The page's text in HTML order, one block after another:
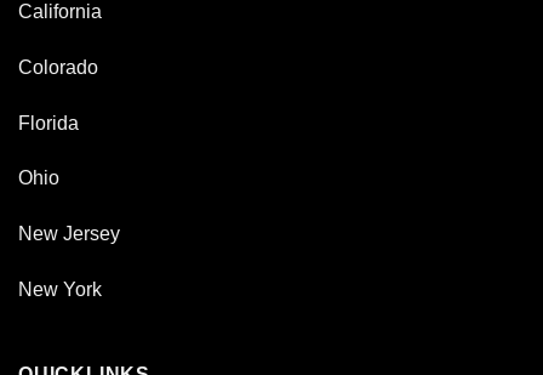
California
Colorado
Florida
Ohio
New Jersey
New York